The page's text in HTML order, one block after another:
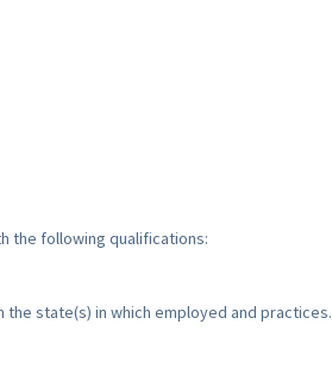
the following qualifications:
state(s) in which employed and practices.